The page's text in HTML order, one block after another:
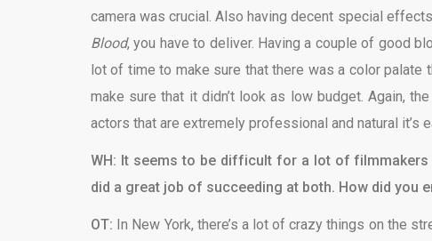
camera was crucial. Also having decent special
Blood, you have to deliver. Having a couple of good
lot of time to make sure that there was a color
make sure that it didn’t look as low budget. Again,
actors that are extremely professional and natural it’s
WH: It seems to be difficult for a lot of
did a great job of succeeding at both. How did you
OT: In New York, there’s a lot of crazy things on the